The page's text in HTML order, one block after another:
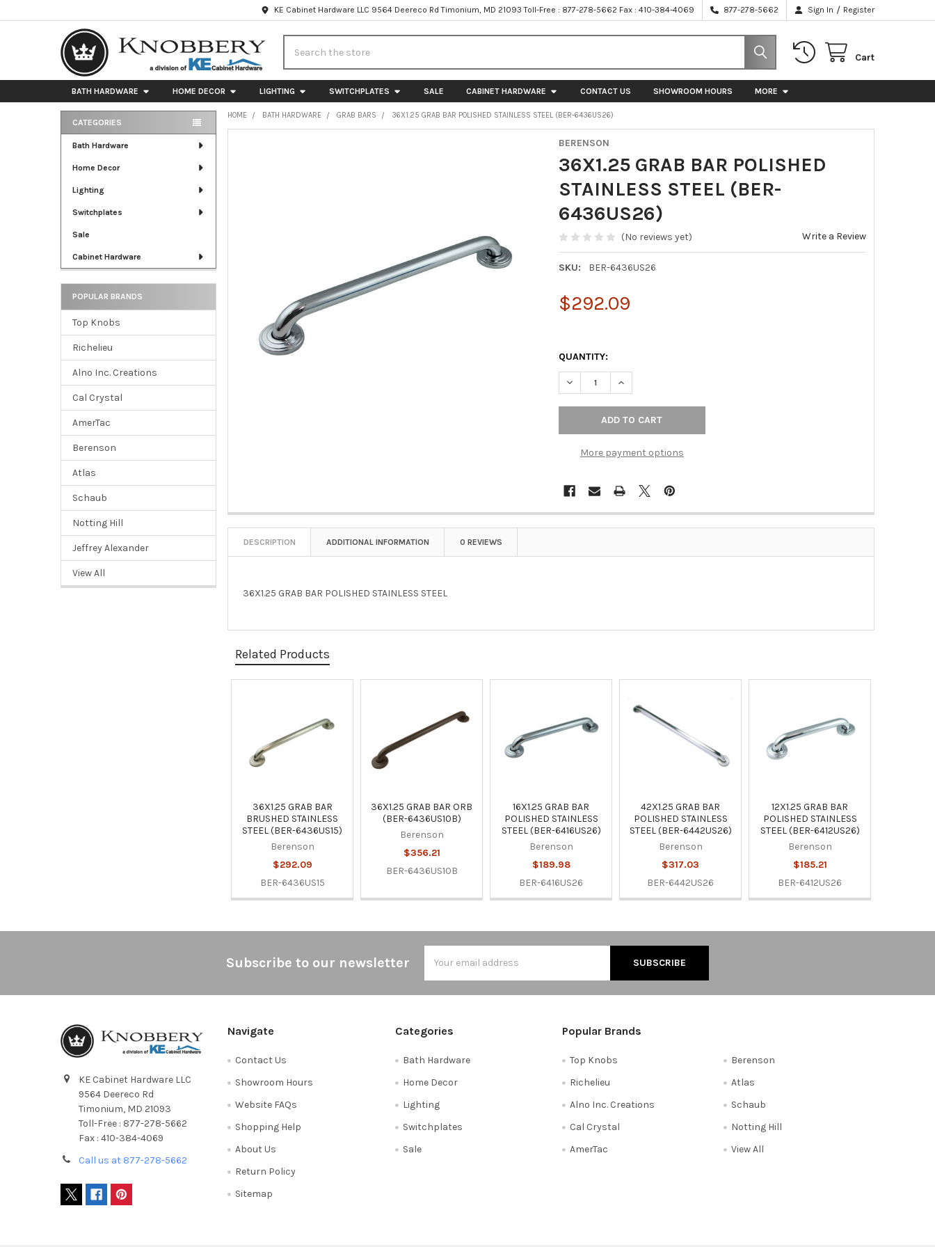
KE Cabinet Hardware LLC 9564 Deereco Rd Timonium, MD 21093 Toll-Free : 877-278-5662 Fax : 410-384-4069 877-278-5662 Sign In / Register
Cart
BATH HARDWARE HOME DECOR LIGHTING SWITCHPLATES SALE CABINET HARDWARE CONTACT US SHOWROOM HOURS MORE
Sidebar
CATEGORIES
Bath Hardware
Home Decor
Lighting
Switchplates
Sale
Cabinet Hardware
POPULAR BRANDS
Top Knobs
Richelieu
Alno Inc. Creations
Cal Crystal
AmerTac
Berenson
Atlas
Schaub
Notting Hill
Jeffrey Alexander
View All
HOME BATH HARDWARE GRAB BARS 36X1.25 GRAB BAR POLISHED STAINLESS STEEL (BER-6436US26)
BERENSON
36X1.25 GRAB BAR POLISHED
STAINLESS STEEL (BER-
6436US26)
(No reviews yet) Write a Review
SKU: BER-6436US26
$292.09
QUANTITY:
DECREASE QUANTITY OF 36X1.25 GRAB BAR POLISHED STAINLESS STEEL
INCREASE QUANTITY OF 36X1.25 GRAB BAR POLISHED STAINLESS
More payment options
DESCRIPTION ADDITIONAL INFORMATION 0 REVIEWS
36X1.25 GRAB BAR POLISHED STAINLESS STEEL
Related Products
36X1.25 GRAB BAR
BRUSHED STAINLESS
STEEL (BER-6436US15)
Berenson
$292.09
BER-6436US15
36X1.25 GRAB BAR ORB
(BER-6436US10B)
Berenson
$356.21
BER-6436US10B
16X1.25 GRAB BAR
POLISHED STAINLESS
STEEL (BER-6416US26)
Berenson
$189.98
BER-6416US26
42X1.25 GRAB BAR
POLISHED STAINLESS
STEEL (BER-6442US26)
Berenson
$317.03
BER-6442US26
12X1.25 GRAB BAR
POLISHED STAINLESS
STEEL (BER-6412US26)
Berenson
$185.21
BER-6412US26
Subscribe to our newsletter
Address
KE Cabinet Hardware LLC
9564 Deereco Rd
Timonium, MD 21093
Toll-Free : 877-278-5662
Fax : 410-384-4069
Call us at 877-278-5662
Navigate
Contact Us
Showroom Hours
Website FAQs
Shopping Help
About Us
Return Policy
Sitemap
Categories
Bath Hardware
Home Decor
Lighting
Switchplates
Sale
Popular Brands
Top Knobs
Richelieu
Alno Inc. Creations
Cal Crystal
AmerTac
Berenson
Atlas
Schaub
Notting Hill
View All